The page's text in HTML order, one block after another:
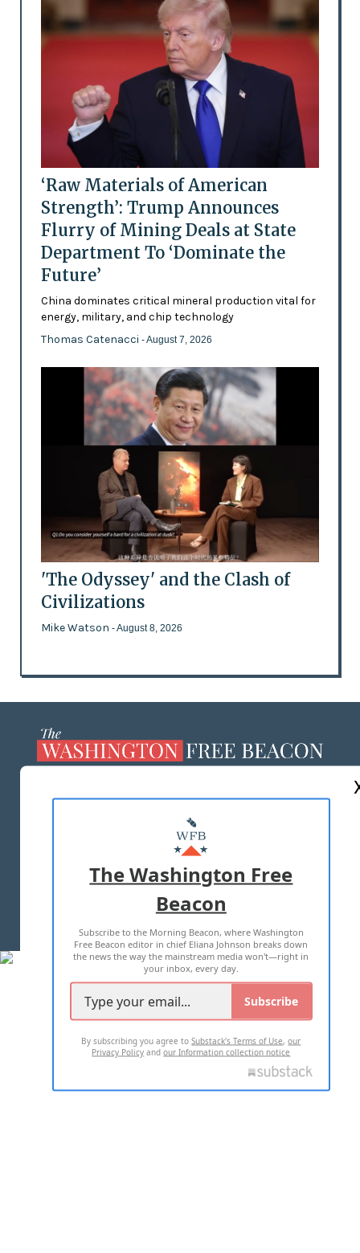
‘Raw Materials of American
Strength’: Trump Announces
Flurry of Mining Deals at State
Department To ‘Dominate the
Future’
China dominates critical mineral production vital for
energy, military, and chip technology
Thomas Catenacci - August 7, 2026
'The Odyssey' and the Clash of
Civilizations
Mike Watson - August 8, 2026
MASTHEAD
ADVERTISE WITH US
TERMS OF USE PRIVACY POLICY
2026 ALL RIGHTS RESERVED
The Washington Free
Beacon
Subscribe to the Morning Beacon, where Washington
Free Beacon editor in chief Eliana Johnson breaks down
the news the way the mainstream media won't—right in
your inbox, every day.
Subscribe
By subscribing you agree toSubstack's Terms of Use,our
Privacy Policy andour Information collection notice